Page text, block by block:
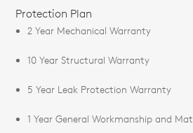
Protection Plan
2 Year Mechanical Warranty
10 Year Structural Warranty
5 Year Leak Protection Warranty
1 Year General Workmanship and